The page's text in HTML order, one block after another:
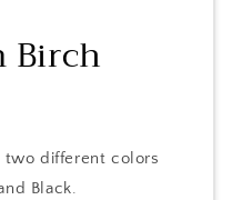
Birch
two different colors
Black.